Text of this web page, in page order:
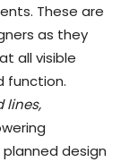
These are
as they
all visible
function.
lines,
design